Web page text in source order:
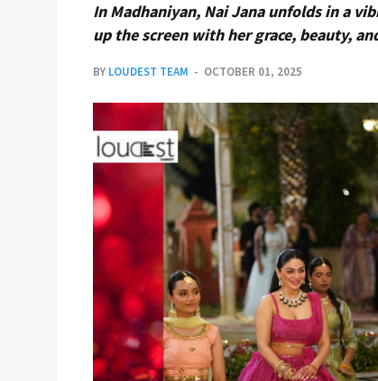
In Madhaniyan, Nai Jana unfolds in a
up the screen with her grace, beauty,
BY LOUDEST TEAM OCTOBER 01, 2025